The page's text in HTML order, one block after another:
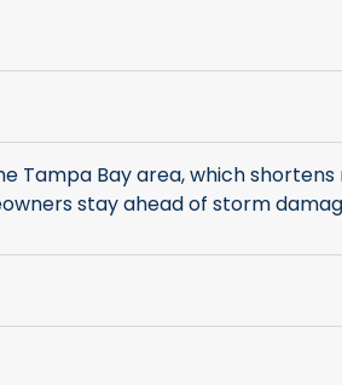
Tampa Bay area, which shortens
stay ahead of storm